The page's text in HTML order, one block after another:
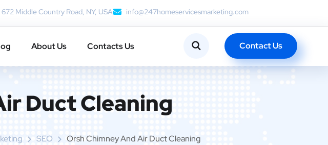
672 Middle Country Road, NY, USA info@247homeservicesmarketing.com
About Us Contacts Us Contact Us
Duct Cleaning
SEO Orsh Chimney And Air Duct Cleaning